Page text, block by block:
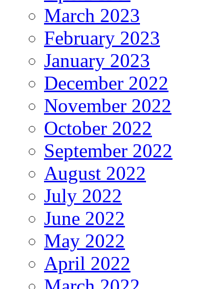
March 2023
February 2023
January 2023
December 2022
November 2022
October 2022
September 2022
August 2022
July 2022
June 2022
May 2022
April 2022